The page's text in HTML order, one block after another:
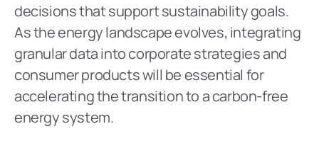
decisions that support sustainability goals.
As the energy landscape evolves, integrating
granular data into corporate strategies and
consumer products will be essential for
accelerating the transition to a carbon-free
energy system.